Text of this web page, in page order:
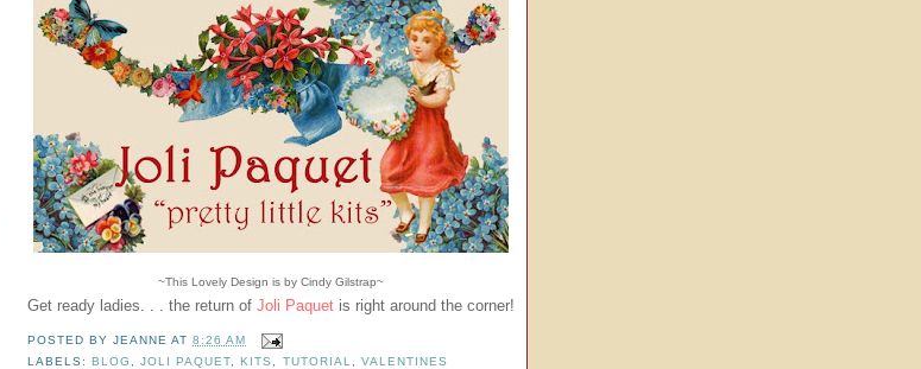
~This Lovely Design is by Cindy Gilstrap~
Get ready ladies. . . the return of Joli Paquet is right around the corner!
POSTED BYJEANNE AT8:26 AM
LABELS: BLOG ,JOLI PAQUET, KITS , TUTORIAL, VALENTINES